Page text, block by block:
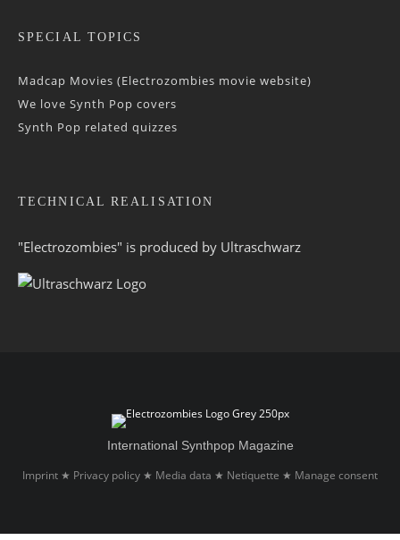
SPECIAL TOPICS
Madcap Movies (Electrozombies movie website)
We love Synth Pop covers
Synth Pop related quizzes
TECHNICAL REALISATION
"Electrozombies" is pro­duced by Ultraschwarz
International Synthpop Magazine
Imprint ★ Privacy policy ★ Media data ★ Netiquette ★ Manage consent